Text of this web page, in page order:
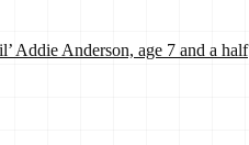
Anderson, age 7 and a half